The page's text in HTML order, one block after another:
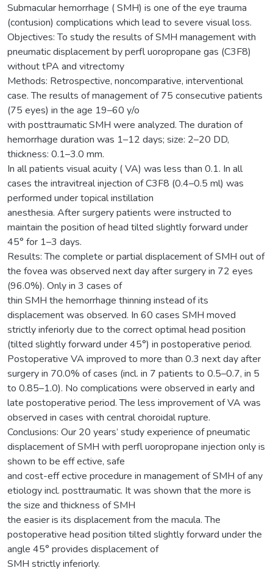
Submacular hemorrhage ( SMH) is one of the eye trauma
(contusion) complications which lead to severe visual loss.
Objectives: To study the results of SMH management with
pneumatic displacement by perfl uoropropane gas (C3F8)
without tPA and vitrectomy
Methods: Retrospective, noncomparative, interventional
case. The results of management of 75 consecutive patients
(75 eyes) in the age 19–60 y/o
with posttraumatic SMH were analyzed. The duration of
hemorrhage duration was 1–12 days; size: 2–20 DD,
thickness: 0.1–3.0 mm.
In all patients visual acuity ( VA) was less than 0.1. In all
cases the intravitreal injection of C3F8 (0.4–0.5 ml) was
performed under topical instillation
anesthesia. After surgery patients were instructed to
maintain the position of head tilted slightly forward under
45° for 1–3 days.
Results: The complete or partial displacement of SMH out of
the fovea was observed next day after surgery in 72 eyes
(96.0%). Only in 3 cases of
thin SMH the hemorrhage thinning instead of its
displacement was observed. In 60 cases SMH moved
strictly inferiorly due to the correct optimal head position
(tilted slightly forward under 45°) in postoperative period.
Postoperative VA improved to more than 0.3 next day after
surgery in 70.0% of cases (incl. in 7 patients to 0.5–0.7, in 5
to 0.85–1.0). No complications were observed in early and
late postoperative period. The less improvement of VA was
observed in cases with central choroidal rupture.
Conclusions: Our 20 years’ study experience of pneumatic
displacement of SMH with perfl uoropropane injection only is
shown to be eff ective, safe
and cost-eff ective procedure in management of SMH of any
etiology incl. posttraumatic. It was shown that the more is
the size and thickness of SMH
the easier is its displacement from the macula. The
postoperative head position tilted slightly forward under the
angle 45° provides displacement of
SMH strictly inferiorly.